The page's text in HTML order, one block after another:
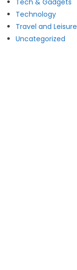
Tech & Gadgets
Technology
Travel and Leisure
Uncategorized